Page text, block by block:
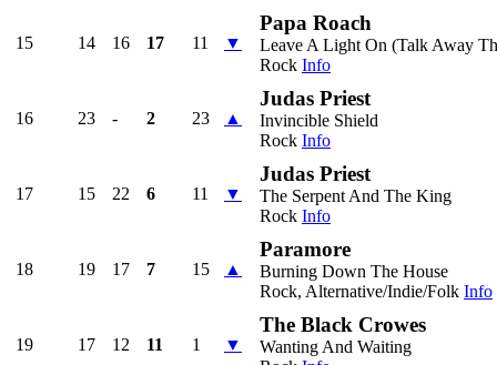
15 14 16 17 11 ▼
Papa Roach
Leave A Light On (Talk Away
Rock Info
16 23 - 2 23 ▲
Judas Priest
Invincible Shield
Rock Info
17 15 22 6 11 ▼
Judas Priest
The Serpent And The King
Rock Info
18 19 17 7 15 ▲
Paramore
Burning Down The House
Rock, Alternative/Indie/Folk Info
19 17 12 11 1 ▼
The Black Crowes
Wanting And Waiting